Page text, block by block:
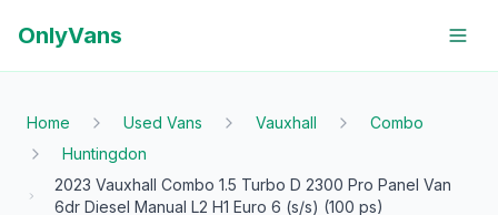
OnlyVans
Home Used Vans Vauxhall
Combo
Huntingdon
2023 Vauxhall Combo 1.5 Turbo D 2300 Pro Panel Van
6dr Diesel Manual L2 H1 Euro 6 (s/s) (100 ps)